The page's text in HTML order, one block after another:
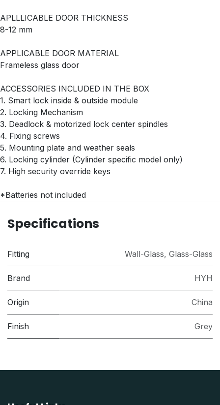
APLLLICABLE DOOR THICKNESS
8-12 mm
APPLICABLE DOOR MATERIAL
Frameless glass door
ACCESSORIES INCLUDED IN THE BOX
1. Smart lock inside & outside module
2. Locking Mechanism
3. Deadlock & motorized lock center spindles
4. Fixing screws
5. Mounting plate and weather seals
6. Locking cylinder (Cylinder specific model only)
7. High security override keys
*Batteries not included
Specifications
Fitting Wall-Glass, Glass-Glass
Brand HYH
Origin China
Finish Grey